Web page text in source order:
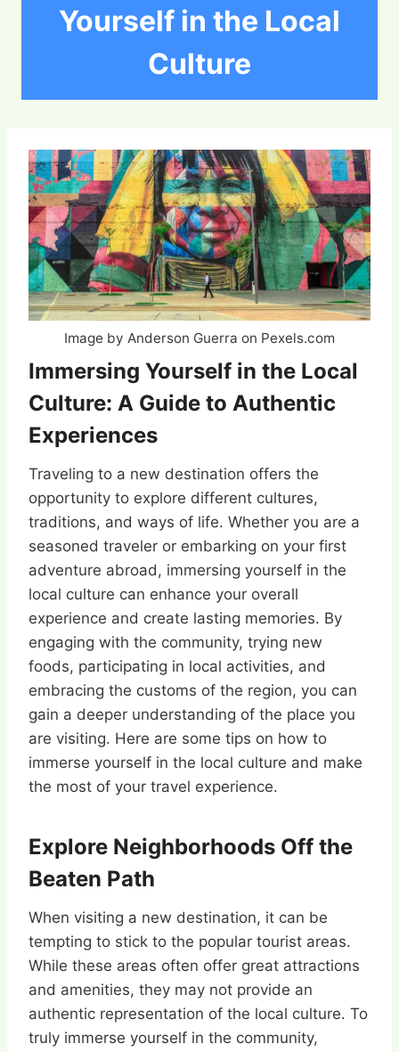
Yourself in the Local
Culture
Image by Anderson Guerra on Pexels.com
Immersing Yourself in the Local
Culture: A Guide to Authentic
Experiences
Traveling to a new destination offers the
opportunity to explore different cultures,
traditions, and ways of life. Whether you are a
seasoned traveler or embarking on your first
adventure abroad, immersing yourself in the
local culture can enhance your overall
experience and create lasting memories. By
engaging with the community, trying new
foods, participating in local activities, and
embracing the customs of the region, you can
gain a deeper understanding of the place you
are visiting. Here are some tips on how to
immerse yourself in the local culture and make
the most of your travel experience.
Explore Neighborhoods Off the
Beaten Path
When visiting a new destination, it can be
tempting to stick to the popular tourist areas.
While these areas often offer great attractions
and amenities, they may not provide an
authentic representation of the local culture. To
truly immerse yourself in the community,